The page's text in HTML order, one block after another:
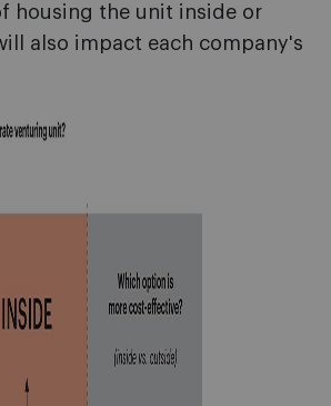
housing the unit inside or
also impact each company's